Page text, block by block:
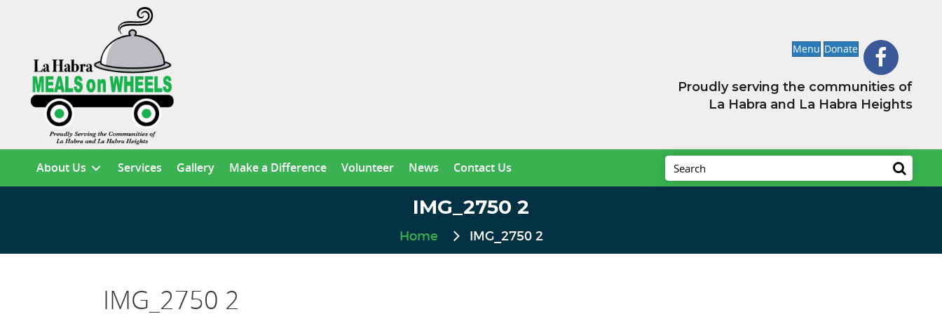
Menu Donate
Proudly serving the communities of
La Habra and La Habra Heights
About Us Services Gallery Make a Difference Volunteer News Contact Us
IMG_2750 2
Home IMG_2750 2
IMG_2750 2